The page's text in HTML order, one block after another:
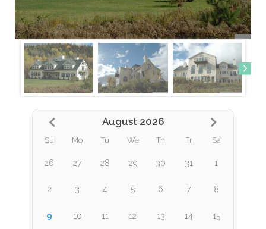
August 2026
Su Mo Tu We Th Fr Sa
26 27 28 29 30 31 1
2 3 4 5 6 7 8
9 10 11 12 13 14 15